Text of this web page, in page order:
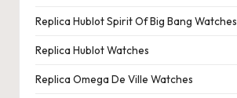
Replica Hublot Spirit Of Big Bang Watches
Replica Hublot Watches
Replica Omega De Ville Watches